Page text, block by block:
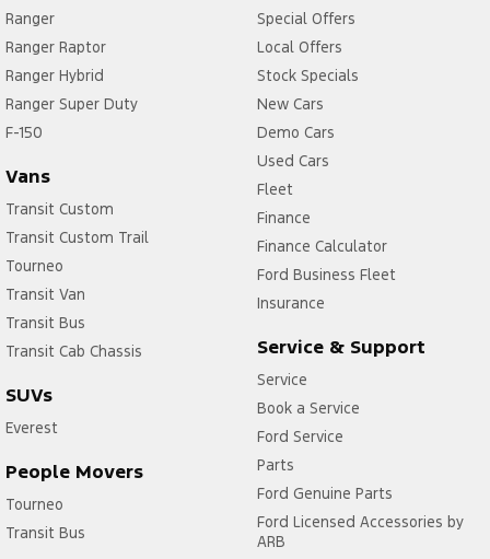
Ranger
Ranger Raptor
Ranger Hybrid
Ranger Super Duty
F-150
Vans
Transit Custom
Transit Custom Trail
Tourneo
Transit Van
Transit Bus
Transit Cab Chassis
SUVs
Everest
People Movers
Tourneo
Transit Bus
Special Offers
Local Offers
Stock Specials
New Cars
Demo Cars
Used Cars
Fleet
Finance
Finance Calculator
Ford Business Fleet
Insurance
Service & Support
Service
Book a Service
Ford Service
Parts
Ford Genuine Parts
Ford Licensed Accessories by
ARB